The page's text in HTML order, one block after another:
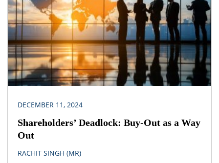
Rules, 2025 Jurisdiction India The draft Digital
Personal Data Protection Rules, 2025, signifies a
crucial advancement in India's data protection
landscape, [...]
DECEMBER 11, 2024
Shareholders’ Deadlock: Buy-Out as a Way
Out
RACHIT SINGH (MR)